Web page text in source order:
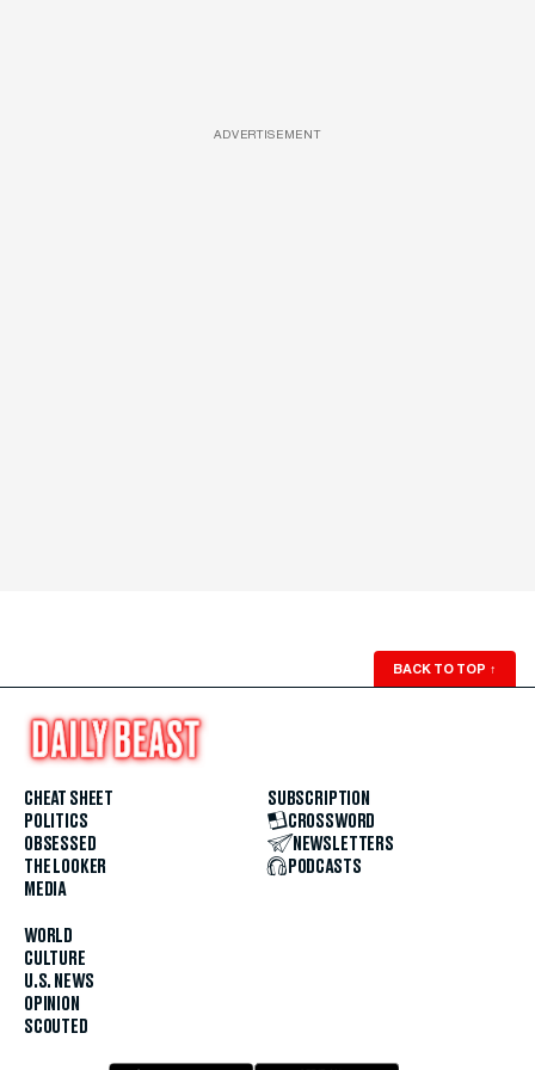
ADVERTISEMENT
BACK TO TOP ↑
CHEAT SHEET
POLITICS
OBSESSED
THE LOOKER
MEDIA
WORLD
CULTURE
U.S. NEWS
OPINION
SCOUTED
SUBSCRIPTION
CROSSWORD
NEWSLETTERS
PODCASTS